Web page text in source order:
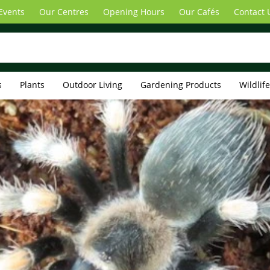
Our Centres Opening Hours Our Cafés Contact
Plants Outdoor Living Gardening Products